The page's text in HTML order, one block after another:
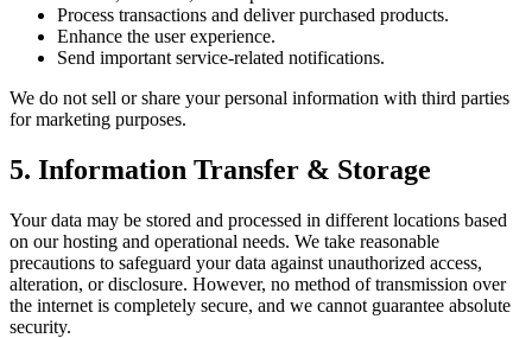
Process transactions and deliver purchased products.
Enhance the user experience.
Send important service-related notifications.
We do not sell or share your personal information with third parties
for marketing purposes.
5. Information Transfer & Storage
Your data may be stored and processed in different locations based
on our hosting and operational needs. We take reasonable
precautions to safeguard your data against unauthorized access,
alteration, or disclosure. However, no method of transmission over
the internet is completely secure, and we cannot guarantee absolute
security.